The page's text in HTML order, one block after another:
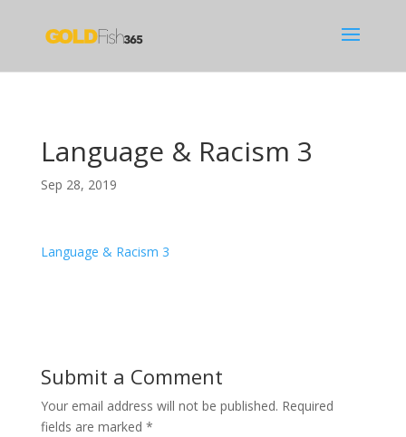
Language & Racism 3
Sep 28, 2019
Language & Racism 3
Submit a Comment
Your email address will not be published. Required
fields are marked *